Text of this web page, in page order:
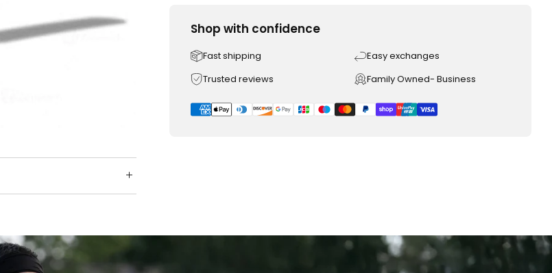
Shop with confidence
Fast shipping
Easy exchanges
Trusted reviews
Family Owned- Business